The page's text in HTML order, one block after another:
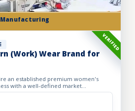
Manufacturing
VERIFIED
(Work) Wear Brand for
an established premium women's
with a well-defined market
base, and strong presence across